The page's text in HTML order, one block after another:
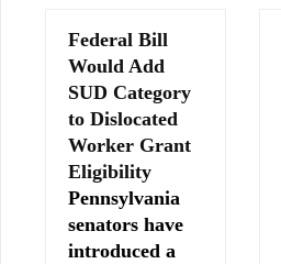
Federal Bill
Would Add
SUD Category
to Dislocated
Worker Grant
Eligibility
Pennsylvania
senators have
introduced a